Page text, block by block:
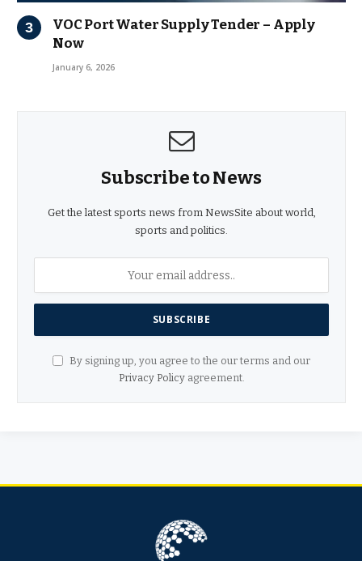
VOC Port Water Supply Tender – Apply
Now
January 6, 2026
Subscribe to News
Get the latest sports news from NewsSite about world,
sports and politics.
By signing up, you agree to the our terms and our
Privacy Policyagreement.